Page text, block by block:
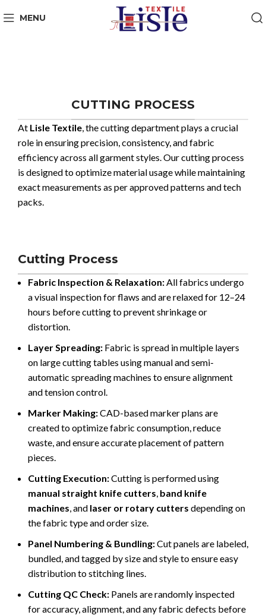
MENU
CUTTING PROCESS
At Lisle Textile, the cutting department plays a crucial
role in ensuring precision, consistency, and fabric
efficiency across all garment styles. Our cutting process
is designed to optimize material usage while maintaining
exact measurements as per approved patterns and tech
packs.
Cutting Process
Fabric Inspection & Relaxation:All fabrics undergo
a visual inspection for flaws and are relaxed for 12–24
hours before cutting to prevent shrinkage or
distortion.
Layer Spreading: Fabric is spread in multiple layers
on large cutting tables using manual and semi-
automatic spreading machines to ensure alignment
and tension control.
Marker Making:CAD-based marker plans are
created to optimize fabric consumption, reduce
waste, and ensure accurate placement of pattern
pieces.
Cutting Execution:Cutting is performed using
manual straight knife cutters, band knife
machines, and laser or rotary cutters depending on
the fabric type and order size.
Panel Numbering & Bundling:Cut panels are labeled,
bundled, and tagged by size and style to ensure easy
distribution to stitching lines.
Cutting QC Check: Panels are randomly inspected
for accuracy, alignment, and any fabric defects before